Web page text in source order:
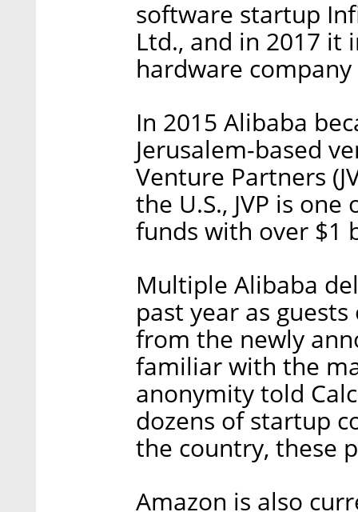
software startup
Ltd., and in 2017 it
hardware
In 2015 Alibaba
Jerusalem-based
Venture Partners
the U.S., JVP is
funds with over $1
Multiple Alibaba
past year as
from the newly
familiar with the
anonymity told
dozens of startup
the country, these
Amazon is also